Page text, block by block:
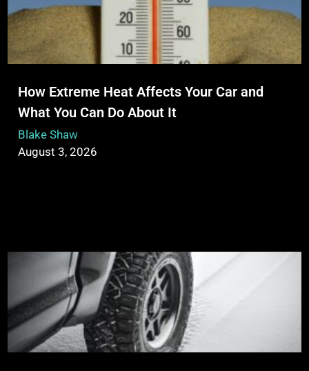
How Extreme Heat Affects Your Car and
What You Can Do About It
Blake Shaw
August 3, 2026